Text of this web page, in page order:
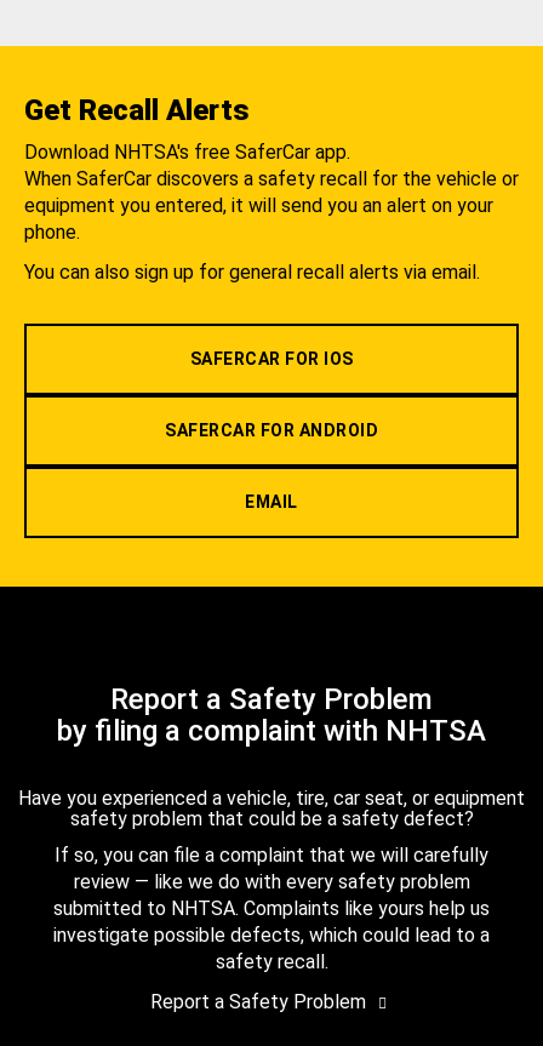
Get Recall Alerts
Download NHTSA's free SaferCar app.
When SaferCar discovers a safety recall for the vehicle or
equipment you entered, it will send you an alert on your
phone.
You can also sign up for general recall alerts via email.
SAFERCAR FOR IOS
SAFERCAR FOR ANDROID
EMAIL
Report a Safety Problem
by filing a complaint with NHTSA
Have you experienced a vehicle, tire, car seat, or equipment
safety problem that could be a safety defect?
If so, you can file a complaint that we will carefully
review — like we do with every safety problem
submitted to NHTSA. Complaints like yours help us
investigate possible defects, which could lead to a
safety recall.
Report a Safety Problem